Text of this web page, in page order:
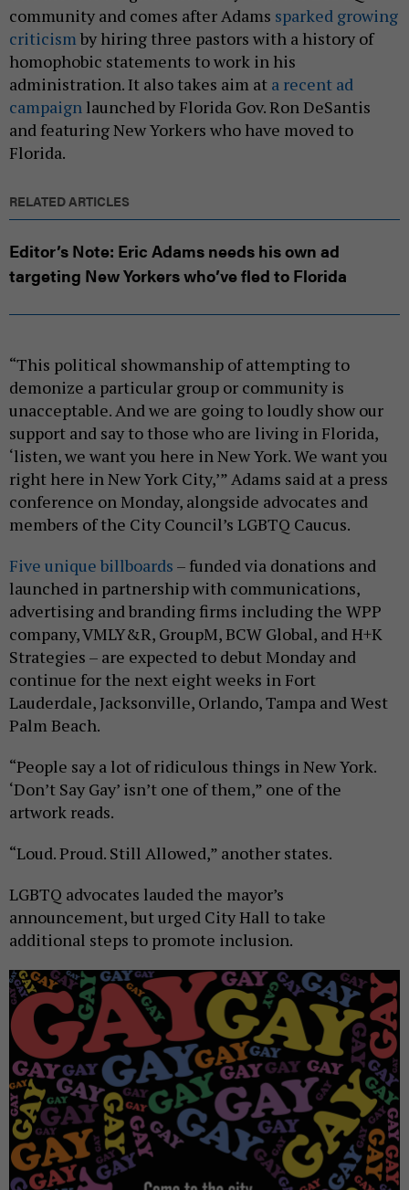
community and comes after Adams sparked growing
criticismby hiring three pastors with a history of
homophobic statements to work in his
administration. It also takes aim at a recent ad
campaign launched by Florida Gov. Ron DeSantis
and featuring New Yorkers who have moved to
Florida.
RELATED ARTICLES
Editor’s Note: Eric Adams needs his own ad
targeting New Yorkers who’ve fled to Florida
“This political showmanship of attempting to
demonize a particular group or community is
unacceptable. And we are going to loudly show our
support and say to those who are living in Florida,
‘listen, we want you here in New York. We want you
right here in New York City,’” Adams said at a press
conference on Monday, alongside advocates and
members of the City Council’s LGBTQ Caucus.
Five unique billboards – funded via donations and
launched in partnership with communications,
advertising and branding firms including the WPP
company, VMLY&R, GroupM, BCW Global, and H+K
Strategies – are expected to debut Monday and
continue for the next eight weeks in Fort
Lauderdale, Jacksonville, Orlando, Tampa and West
Palm Beach.
“People say a lot of ridiculous things in New York.
‘Don’t Say Gay’ isn’t one of them,” one of the
artwork reads.
“Loud. Proud. Still Allowed,” another states.
LGBTQ advocates lauded the mayor’s
announcement, but urged City Hall to take
additional steps to promote inclusion.